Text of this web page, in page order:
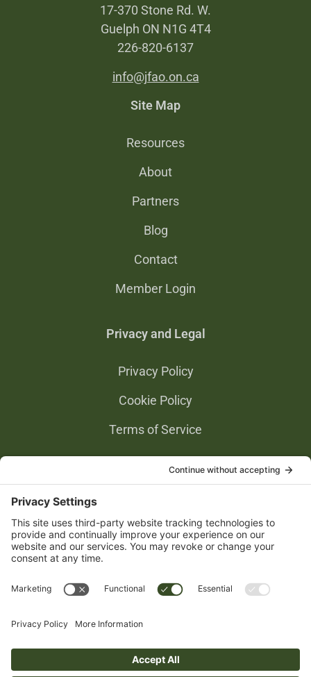
17-370 Stone Rd. W.
Guelph ON N1G 4T4
226-820-6137
info@jfao.on.ca
Site Map
Resources
About
Partners
Blog
Contact
Member Login
Privacy and Legal
Privacy Policy
Cookie Policy
Terms of Service